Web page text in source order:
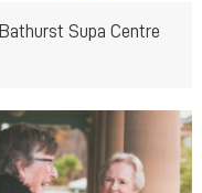
Bathurst Supa Centre